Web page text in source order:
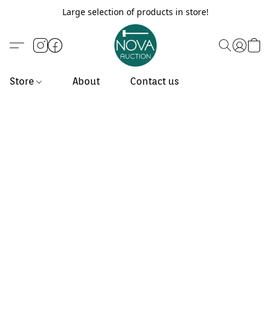
Large selection of products in store!
Store About Contact us